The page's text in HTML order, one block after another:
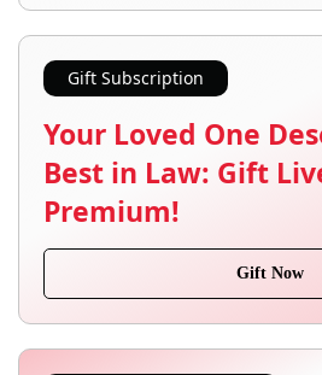
Gift Subscription
Your Loved One
Best in Law: Gift
Premium!
Gift Now